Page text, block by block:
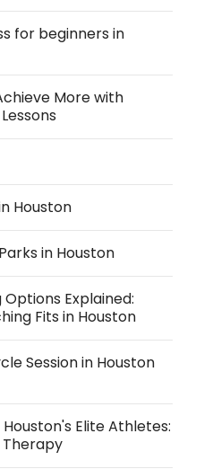
for beginners in
More with
Houston
in Houston
Explained:
Fits in Houston
Session in Houston
Elite Athletes: